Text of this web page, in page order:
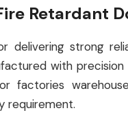
Retardant
delivering strong
with
factories
requirement.